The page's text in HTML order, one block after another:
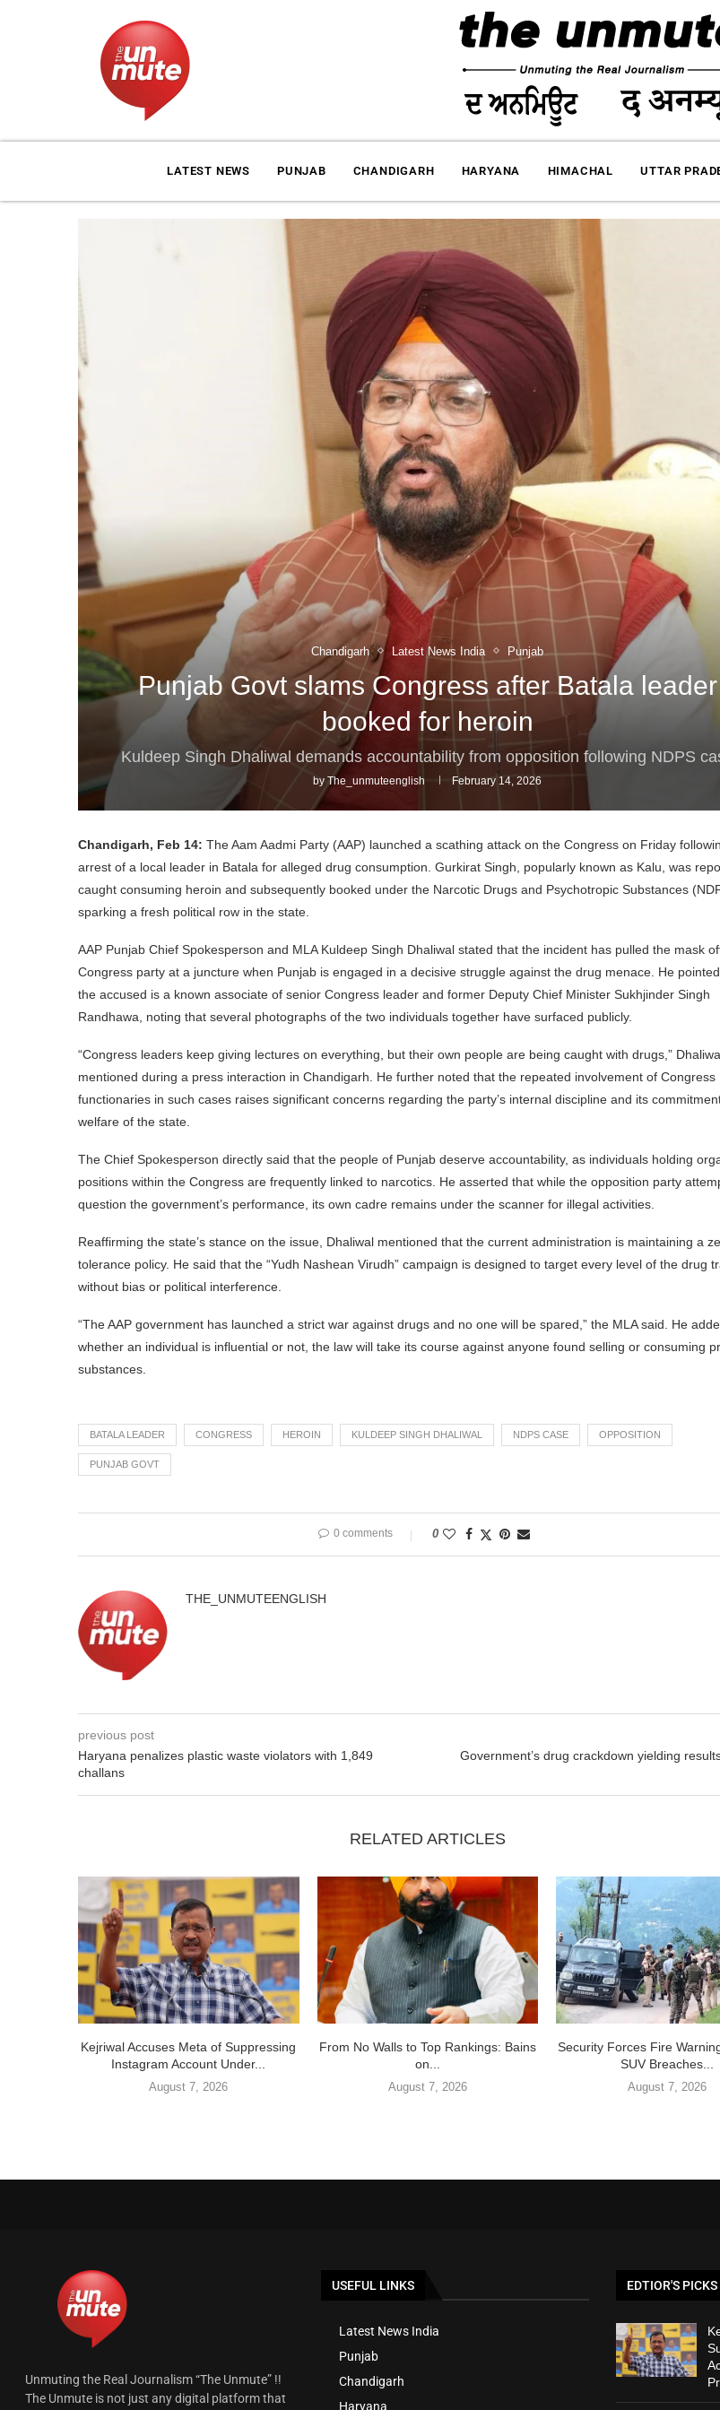
LATEST NEWS PUNJAB CHANDIGARH HARYANA HIMACHAL UTTAR
Chandigarh Latest News India Punjab
Punjab Govt slams Congress after Batala leader
booked for heroin
Kuldeep Singh Dhaliwal demands accountability from opposition following NDPS
byThe_unmuteenglish February 14, 2026
Chandigarh, Feb 14: The Aam Aadmi Party (AAP) launched a scathing attack on the Congress on Friday
arrest of a local leader in Batala for alleged drug consumption. Gurkirat Singh, popularly known as Kalu, was
caught consuming heroin and subsequently booked under the Narcotic Drugs and Psychotropic Substances
sparking a fresh political row in the state.
AAP Punjab Chief Spokesperson and MLA Kuldeep Singh Dhaliwal stated that the incident has pulled the mask
Congress party at a juncture when Punjab is engaged in a decisive struggle against the drug menace. He
the accused is a known associate of senior Congress leader and former Deputy Chief Minister Sukhjinder Singh
Randhawa, noting that several photographs of the two individuals together have surfaced publicly.
“Congress leaders keep giving lectures on everything, but their own people are being caught with drugs,”
mentioned during a press interaction in Chandigarh. He further noted that the repeated involvement of Congress
functionaries in such cases raises significant concerns regarding the party’s internal discipline and its
welfare of the state.
The Chief Spokesperson directly said that the people of Punjab deserve accountability, as individuals holding
positions within the Congress are frequently linked to narcotics. He asserted that while the opposition party
question the government’s performance, its own cadre remains under the scanner for illegal activities.
Reaffirming the state’s stance on the issue, Dhaliwal mentioned that the current administration is maintaining a
tolerance policy. He said that the “Yudh Nashean Virudh” campaign is designed to target every level of the drug
without bias or political interference.
“The AAP government has launched a strict war against drugs and no one will be spared,” the MLA said. He
whether an individual is influential or not, the law will take its course against anyone found selling or consuming
substances.
BATALA LEADER CONGRESS HEROIN KULDEEP SINGH DHALIWAL NDPS CASE OPPOSITION
PUNJAB GOVT
0 comments 0
THE_UNMUTEENGLISH
previous post
Haryana penalizes plastic waste violators with 1,849
challans
Government’s drug crackdown yielding
RELATED ARTICLES
Kejriwal Accuses Meta of Suppressing
Instagram Account Under...
August 7, 2026
From No Walls to Top Rankings: Bains
on...
August 7, 2026
Security Forces Fire
SUV Breaches...
August 7, 2026
Unmuting the Real Journalism “The Unmute” !!
The Unmute is not just any digital platform that
USEFUL LINKS
Latest News India
Punjab
Chandigarh
Haryana
EDTIOR'S PICKS